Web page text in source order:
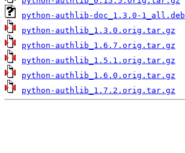
python-authlib-doc_1.3.0-1_all.deb
python-authlib_1.3.0.orig.tar.gz
python-authlib_1.6.7.orig.tar.gz
python-authlib_1.5.1.orig.tar.gz
python-authlib_1.6.0.orig.tar.gz
python-authlib_1.7.2.orig.tar.gz